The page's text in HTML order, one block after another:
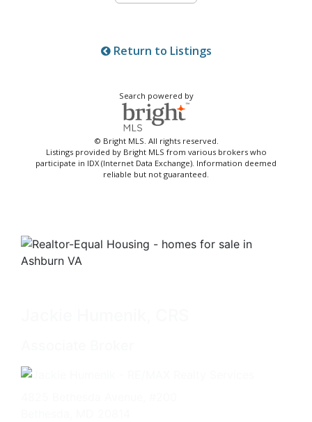
Return to Listings
Search powered by
© Bright MLS. All rights reserved.
Listings provided by Bright MLS from various brokers who
participate in IDX (Internet Data Exchange). Information deemed
reliable but not guaranteed.